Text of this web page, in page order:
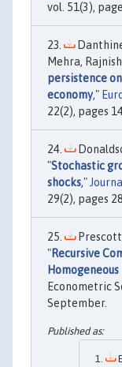
vol. 51(3),
Mehra,
persistence
economy,"
22(2), pages
"Stochastic
shocks,"
29(2), pages
Prescott,
"Recursive
Econometric
September.